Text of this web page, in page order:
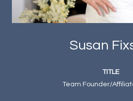
Susan
TITLE
Team Founder/